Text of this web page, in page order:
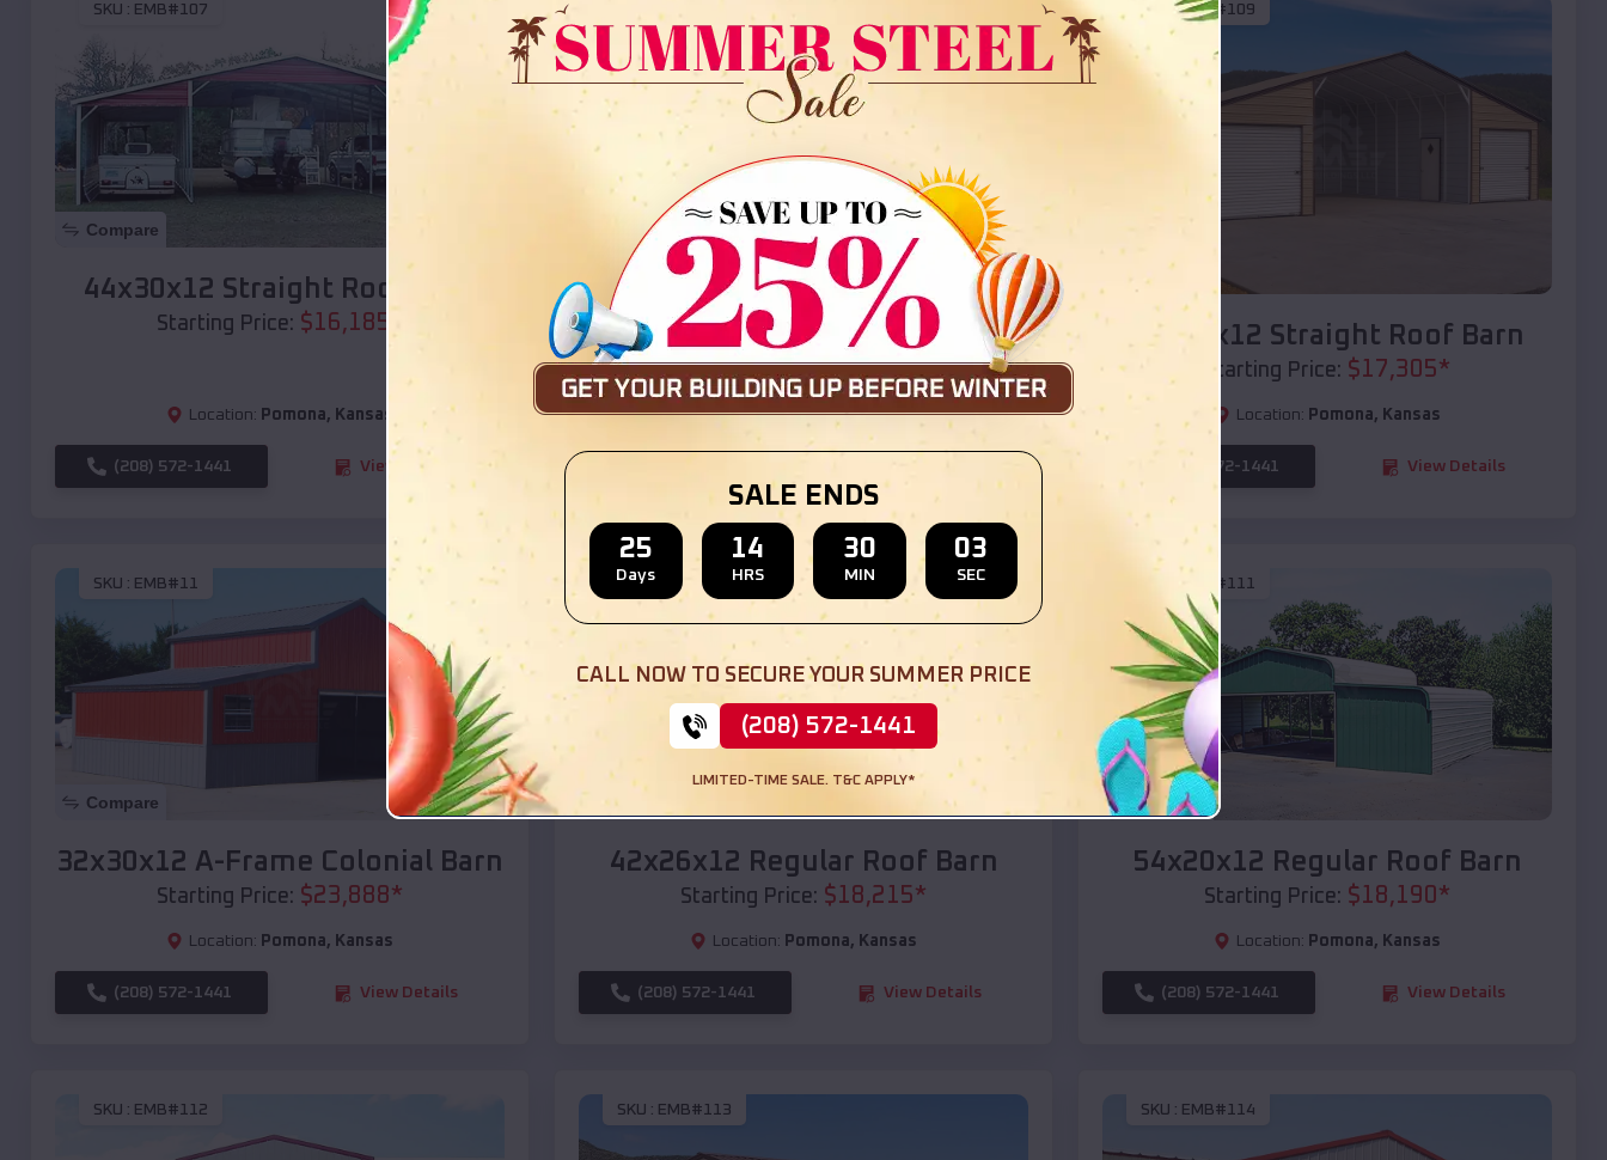
SKU : EMB#107
Compare
44x30x12 Straight Roof Barn
Starting Price: $16,185
Location: Pomona, Kansas
(208) 572-1441 View Details
Compare
36x35x12 All Vertical Barn
Starting Price:$ 30,000
Location: Pomona,Kansas
SKU :EMB#109
Compare
40x20x12 Straight Roof Barn
Starting Price: $17,305*
Location: Pomona, Kansas
(208) 572-1441 View Details
SKU : EMB#11
Compare
32x30x12 A-Frame Colonial Barn
Starting Price: $23,888*
Location: Pomona, Kansas
(208) 572-1441 View Details
SKU : EMB#110
Compare
42x26x12 Regular Roof Barn
Starting Price: $18,215*
Location: Pomona, Kansas
(208) 572-1441 View Details
EMB#111
Compare
54x20x12 Regular Roof Barn
Starting Price: $18,190*
Location: Pomona, Kansas
(208) 572-1441 View Details
SKU : EMB#112 SKU : EMB#113 SKU : EMB#114
SALE ENDS
25
Days
14
HRS
30
MIN
01
SEC
CALL NOW TO SECURE YOUR SUMMER PRICE
(208) 572-1441
LIMITED-TIME SALE. T&C APPLY*